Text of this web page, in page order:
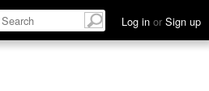
Log in or Sign up